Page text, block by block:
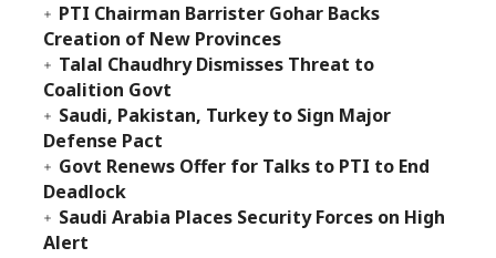
PTI Chairman Barrister Gohar Backs
Creation of New Provinces
Talal Chaudhry Dismisses Threat to
Coalition Govt
Saudi, Pakistan, Turkey to Sign Major
Defense Pact
Govt Renews Offer for Talks to PTI to End
Deadlock
Saudi Arabia Places Security Forces on High
Alert